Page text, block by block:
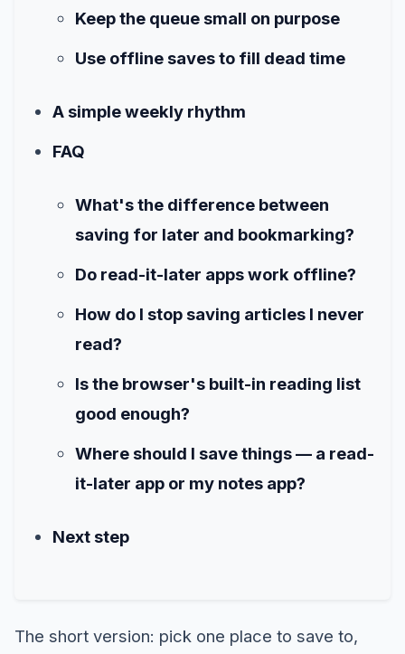
Keep the queue small on purpose
Use offline saves to fill dead time
A simple weekly rhythm
FAQ
What's the difference between
saving for later and bookmarking?
Do read-it-later apps work offline?
How do I stop saving articles I never
read?
Is the browser's built-in reading list
good enough?
Where should I save things — a read-
it-later app or my notes app?
Next step
The short version: pick one place to save to,